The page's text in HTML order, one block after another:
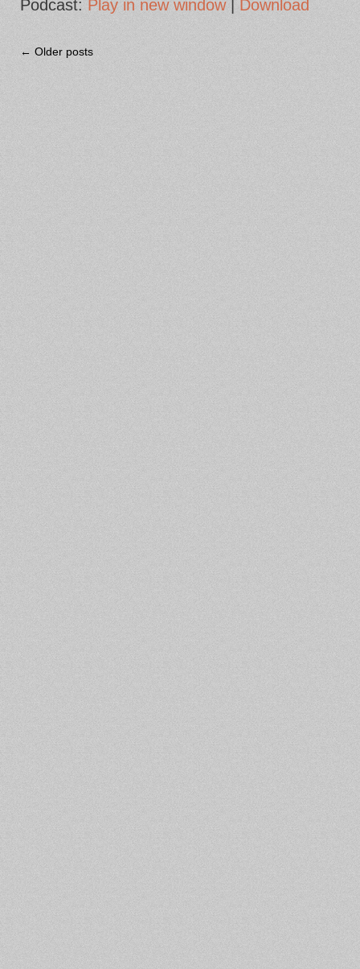
Podcast: Play in new window| Download
← Older posts